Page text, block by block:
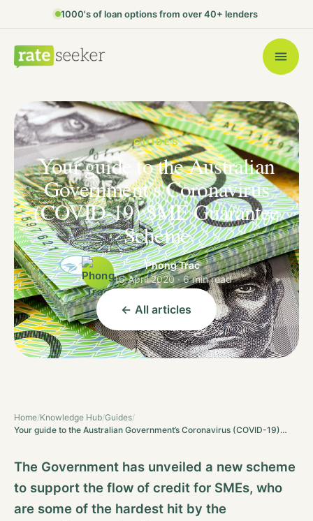
1000's of loan options from over 40+ lenders
GUIDES
Your guide to the Australian
Government’s Coronavirus
(COVID-19) SME Guarantee
Scheme
Phong Trac
16 April 2020 · 6 min read
← All articles
Home/Knowledge Hub/Guides/
Your guide to the Australian Government’s Coronavirus (COVID-19)…
The Government has unveiled a new scheme
to support the flow of credit for SMEs, who
are some of the hardest hit by the